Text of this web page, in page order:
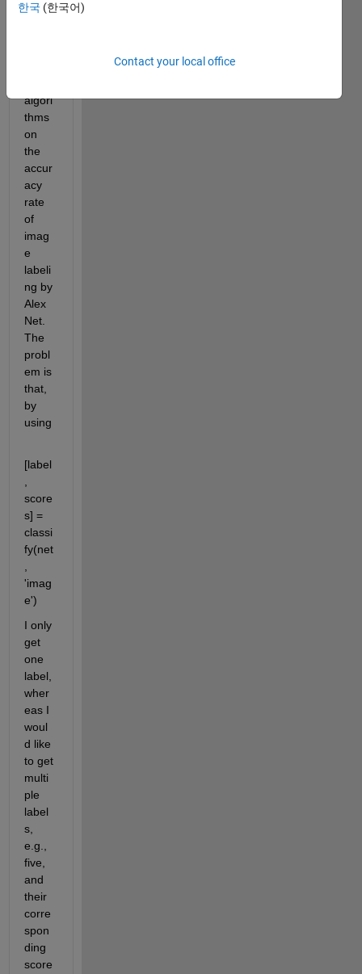
of
algori
thms
on
the
accur
acy
rate
of
imag
e
labeli
ng by
Alex
Net.
The
probl
em is
that,
by
using
[label
score
s] =
classi
fy(net
'imag
e')
I only
get
one
label,
wher
eas I
woul
d like
to get
multi
ple
label
s,
e.g.,
five,
and
their
corre
spon
ding
score
한국 (한국어)
Contact your local office